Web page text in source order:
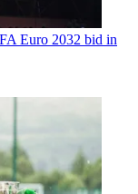
Euro 2032 bid in